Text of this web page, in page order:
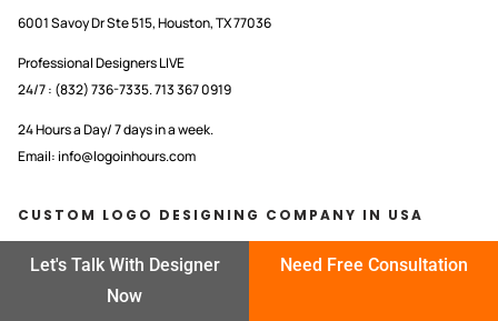
6001 Savoy Dr Ste 515, Houston, TX 77036
Professional Designers LIVE
24/7 : (832) 736-7335. 713 367 0919
24 Hours a Day/ 7 days in a week.
Email: info@logoinhours.com
CUSTOM LOGO DESIGNING COMPANY IN USA
Let's Talk With Designer
Now
Need Free Consultation